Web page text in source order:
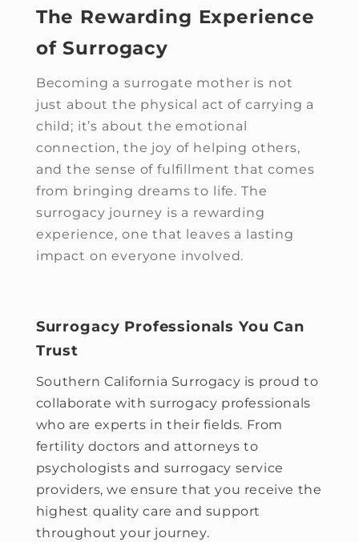
The Rewarding Experience
of Surrogacy
Becoming a surrogate mother is not
just about the physical act of carrying a
child; it’s about the emotional
connection, the joy of helping others,
and the sense of fulfillment that comes
from bringing dreams to life. The
surrogacy journey is a rewarding
experience, one that leaves a lasting
impact on everyone involved.
Surrogacy Professionals You Can
Trust
Southern California Surrogacy is proud to
collaborate with surrogacy professionals
who are experts in their fields. From
fertility doctors and attorneys to
psychologists and surrogacy service
providers, we ensure that you receive the
highest quality care and support
throughout your journey.